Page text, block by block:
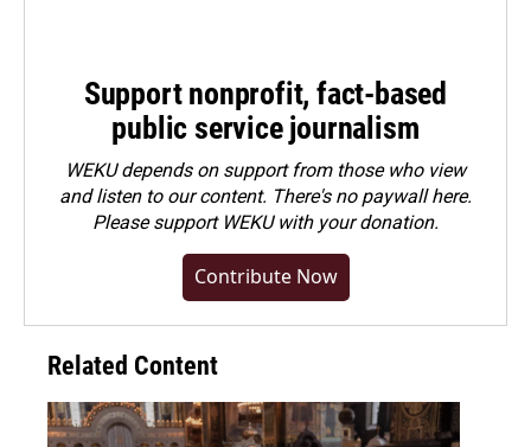
Support nonprofit, fact-based
public service journalism
WEKU depends on support from those who view
and listen to our content. There's no paywall here.
Pleasesupport WEKU with your donation.
Contribute Now
Related Content